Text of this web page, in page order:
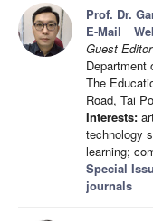
Prof. Dr.
E-Mail
Guest Editor
Department
The
Road, Tai
Interests:
technology
learning;
Special
journals